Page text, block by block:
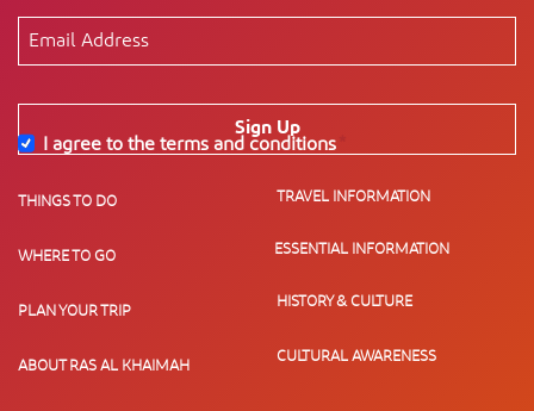
Sign Up
I agree to the terms and conditions
THINGS TO DO
WHERE TO GO
PLAN YOUR TRIP
ABOUT RAS AL KHAIMAH
TRAVEL INFORMATION
ESSENTIAL INFORMATION
HISTORY & CULTURE
CULTURAL AWARENESS